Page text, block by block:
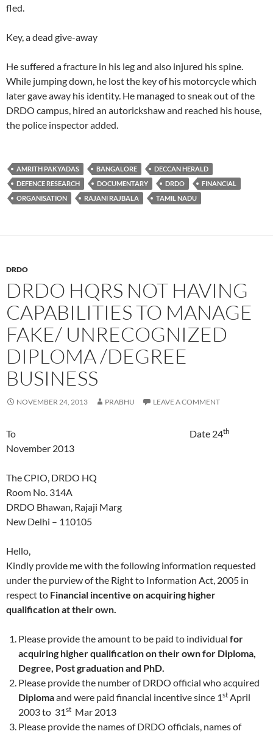
fled.
Key, a dead give-away
He suffered a fracture in his leg and also injured his spine.
While jumping down, he lost the key of his motorcycle which
later gave away his identity. He managed to sneak out of the
DRDO campus, hired an autorickshaw and reached his house,
the police inspector added.
AMRITH PAKYADAS BANGALORE
DECCAN HERALD
DEFENCE RESEARCH
DOCUMENTARY DRDO
FINANCIAL
ORGANISATION
RAJANI RAJBALA TAMIL NADU
DRDO
DRDO HQRS NOT HAVING
CAPABILITIES TO MANAGE
FAKE/ UNRECOGNIZED
DIPLOMA /DEGREE
BUSINESS
NOVEMBER 24, 2013 PRABHU LEAVE A COMMENT
To Date 24th
November 2013
The CPIO, DRDO HQ
Room No. 314A
DRDO Bhawan, Rajaji Marg
New Delhi – 110105
Hello,
Kindly provide me with the following information requested
under the purview of the Right to Information Act, 2005 in
respect to Financial incentive on acquiring higher
qualification at their own.
Please provide the amount to be paid to individual for
acquiring higher qualification on their own for Diploma,
Degree, Post graduation and PhD.
Please provide the number of DRDO official who acquired
Diplomaand were paid financial incentive since 1st April
2003 to 31st Mar 2013
Please provide the names of DRDO officials, names of